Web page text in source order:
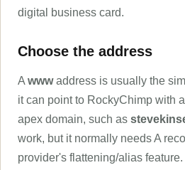
digital business card.
Choose the address
A wwwaddress is usually the
it can point to RockyChimp with
apex domain, such as
work, but it normally needs A
provider's flattening/alias feature.